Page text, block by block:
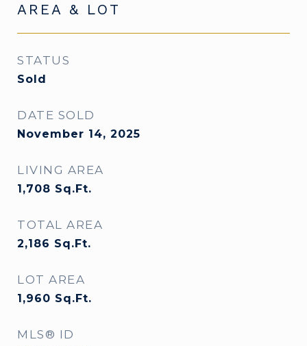
AREA & LOT
STATUS
Sold
DATE SOLD
November 14, 2025
LIVING AREA
1,708 Sq.Ft.
TOTAL AREA
2,186 Sq.Ft.
LOT AREA
1,960 Sq.Ft.
MLS® ID